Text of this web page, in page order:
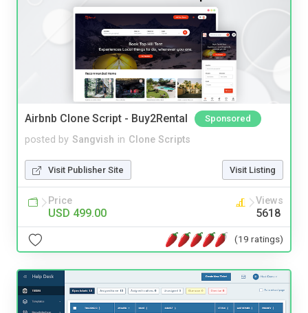
Airbnb Clone Script - Buy2Rental Sponsored
posted by Sangvish in Clone Scripts
Visit Publisher Site Visit Listing
Price
USD 499.00
Views
5618
(19 ratings)